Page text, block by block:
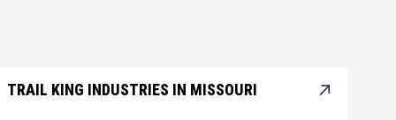
TRAIL KING INDUSTRIES IN MISSOURI